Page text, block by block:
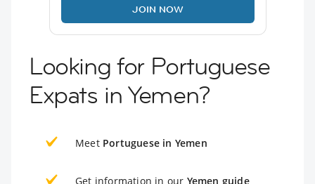
JOIN NOW
Looking for Portuguese
Expats in Yemen?
Meet Portuguese in Yemen
Get information in our Yemen guide